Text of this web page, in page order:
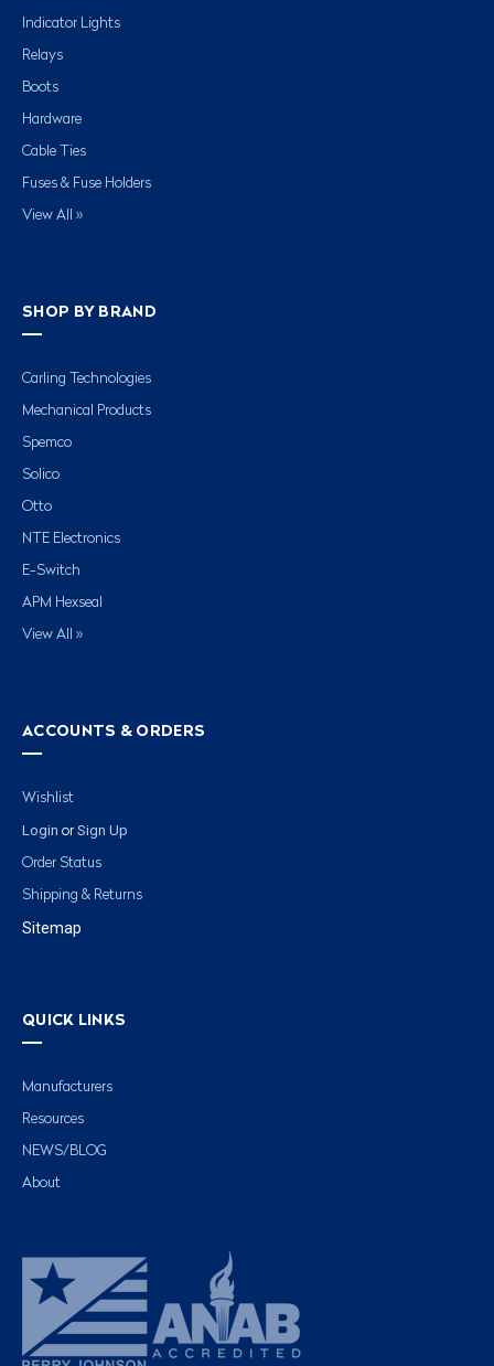
Indicator Lights
Relays
Boots
Hardware
Cable Ties
Fuses & Fuse Holders
View All »
SHOP BY BRAND
Carling Technologies
Mechanical Products
Spemco
Solico
Otto
NTE Electronics
E-Switch
APM Hexseal
View All »
ACCOUNTS & ORDERS
Wishlist
Login or Sign Up
Order Status
Shipping & Returns
Sitemap
QUICK LINKS
Manufacturers
Resources
NEWS/BLOG
About